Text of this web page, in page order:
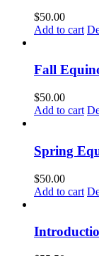
$50.00
Add to cart
Fall
$50.00
Add to cart
Spring
$50.00
Add to cart